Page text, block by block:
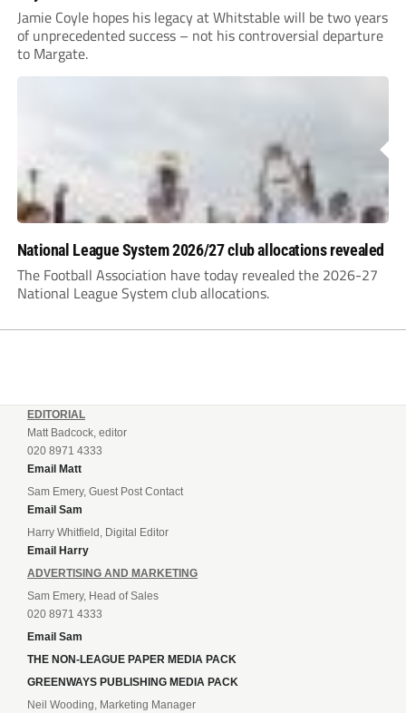
Jamie Coyle hopes his legacy at Whitstable will be two years
of unprecedented success – not his controversial departure
to Margate.
National League System 2026/27 club allocations revealed
The Football Association have today revealed the 2026-27
National League System club allocations.
EDITORIAL
Matt Badcock, editor
020 8971 4333
Email Matt
Sam Emery, Guest Post Contact
Email Sam
Harry Whitfield, Digital Editor
Email Harry
ADVERTISING AND MARKETING
Sam Emery, Head of Sales
020 8971 4333
Email Sam
THE NON-LEAGUE PAPER MEDIA PACK
GREENWAYS PUBLISHING MEDIA PACK
Neil Wooding, Marketing Manager